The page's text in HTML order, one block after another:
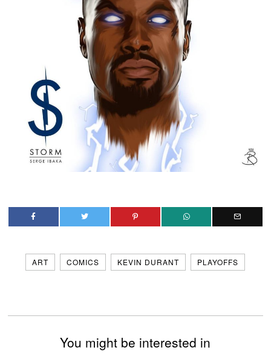
ART COMICS KEVIN DURANT PLAYOFFS
You might be interested in